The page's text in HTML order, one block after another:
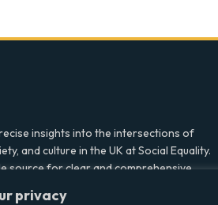
privacy
insights into the intersections of
and culture in the UK at Social Equality.
source for clear and comprehensive